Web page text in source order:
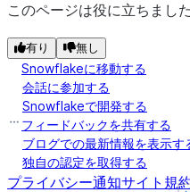
このページは役に立ちまし
有り 無し
Snowflakeに移動する
会話に参加する
Snowflakeで開発する
フィードバックを共有する
ブログでの最新情報を表示す
独自の認定を取得する
プライバシー通知サイト規